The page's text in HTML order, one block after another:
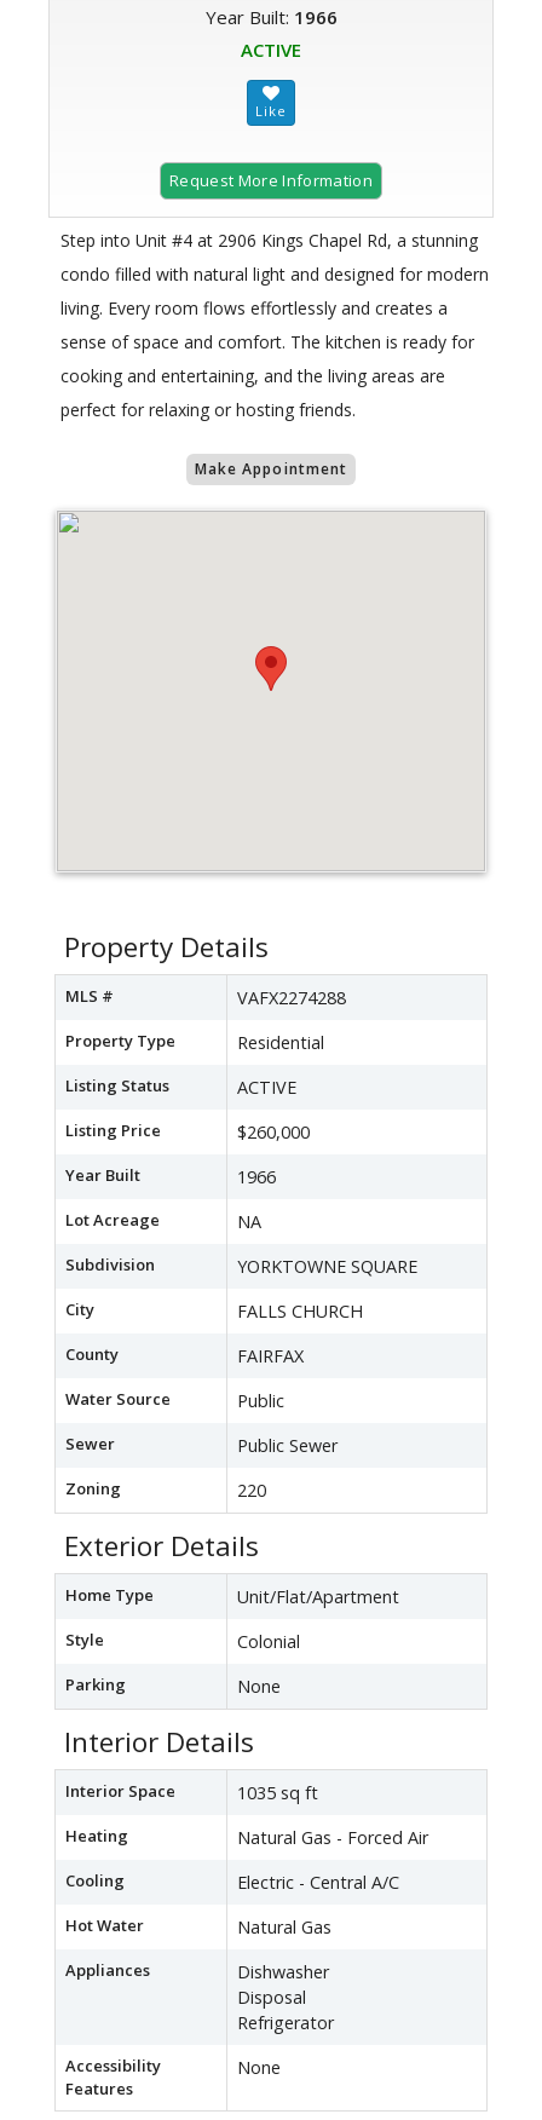
Year Built: 1966
ACTIVE
Request More Information
Step into Unit #4 at 2906 Kings Chapel Rd, a stunning
condo filled with natural light and designed for modern
living. Every room flows effortlessly and creates a
sense of space and comfort. The kitchen is ready for
cooking and entertaining, and the living areas are
perfect for relaxing or hosting friends.
Make Appointment
Property Details
MLS # VAFX2274288
Property Type Residential
Listing Status ACTIVE
Listing Price $260,000
Year Built 1966
Lot Acreage NA
Subdivision YORKTOWNE SQUARE
City FALLS CHURCH
County FAIRFAX
Water Source Public
Sewer Public Sewer
Zoning 220
Exterior Details
Home Type Unit/Flat/Apartment
Style Colonial
Parking None
Interior Details
Interior Space 1035 sq ft
Heating Natural Gas - Forced Air
Cooling Electric - Central A/C
Hot Water Natural Gas
Appliances
Dishwasher
Disposal
Refrigerator
Accessibility
Features
None